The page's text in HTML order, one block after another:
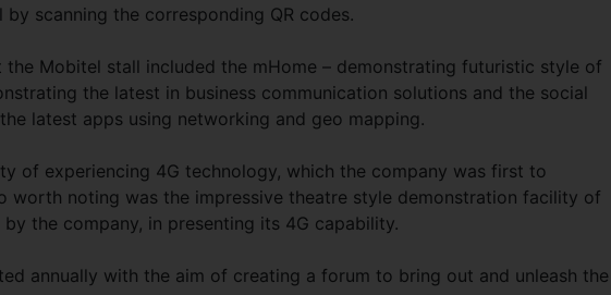
scanning the corresponding QR codes.
Mobitel stall included the mHome – demonstrating futuristic style of
the latest in business communication solutions and the social
latest apps using networking and geo mapping.
of experiencing 4G technology, which the company was first to
worth noting was the impressive theatre style demonstration facility of
the company, in presenting its 4G capability.
annually with the aim of creating a forum to bring out and unleash the